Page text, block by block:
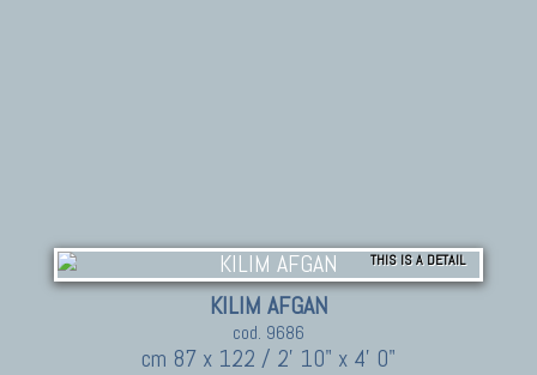
THIS IS A DETAIL
KILIM AFGAN
cod. 9686
cm 87 x 122 / 2' 10" x 4' 0"